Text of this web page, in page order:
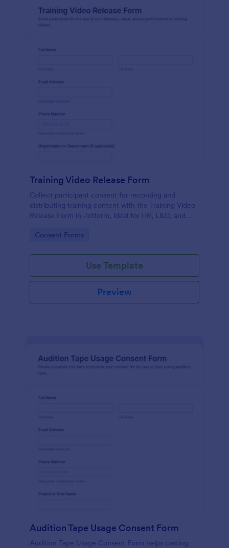
Training Video Release Form
Collect participant consent for recording and
distributing training content with the Training Video
Release Form in Jotform, ideal for HR, L&D, and
permissions at scale.
Go to Category:
Consent Forms
Use Template
Preview
Audition Tape Usage Consent Form
Audition Tape Usage Consent Form helps casting